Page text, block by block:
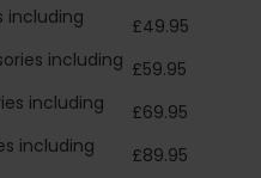
including
£49.95
including £59.95
including
£69.95
including
£89.95